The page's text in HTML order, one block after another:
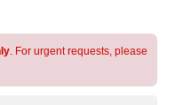
. For urgent requests, please